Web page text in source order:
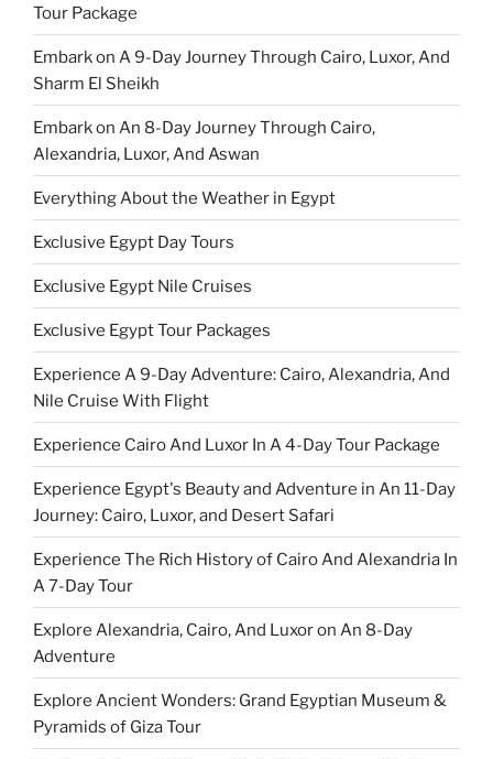
Tour Package
Embark on A 9-Day Journey Through Cairo, Luxor, And
Sharm El Sheikh
Embark on An 8-Day Journey Through Cairo,
Alexandria, Luxor, And Aswan
Everything About the Weather in Egypt
Exclusive Egypt Day Tours
Exclusive Egypt Nile Cruises
Exclusive Egypt Tour Packages
Experience A 9-Day Adventure: Cairo, Alexandria, And
Nile Cruise With Flight
Experience Cairo And Luxor In A 4-Day Tour Package
Experience Egypt's Beauty and Adventure in An 11-Day
Journey: Cairo, Luxor, and Desert Safari
Experience The Rich History of Cairo And Alexandria In
A 7-Day Tour
Explore Alexandria, Cairo, And Luxor on An 8-Day
Adventure
Explore Ancient Wonders: Grand Egyptian Museum &
Pyramids of Giza Tour